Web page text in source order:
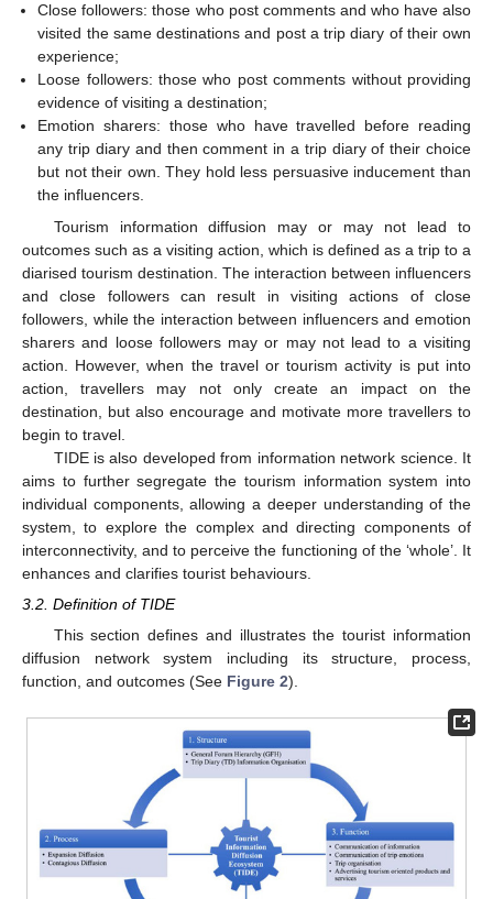
Close followers: those who post comments and who have also
visited the same destinations and post a trip diary of their own
experience;
Loose followers: those who post comments without providing
evidence of visiting a destination;
Emotion sharers: those who have travelled before reading
any trip diary and then comment in a trip diary of their choice
but not their own. They hold less persuasive inducement than
the influencers.
Tourism information diffusion may or may not lead to
outcomes such as a visiting action, which is defined as a trip to a
diarised tourism destination. The interaction between influencers
and close followers can result in visiting actions of close
followers, while the interaction between influencers and emotion
sharers and loose followers may or may not lead to a visiting
action. However, when the travel or tourism activity is put into
action, travellers may not only create an impact on the
destination, but also encourage and motivate more travellers to
begin to travel.
TIDE is also developed from information network science. It
aims to further segregate the tourism information system into
individual components, allowing a deeper understanding of the
system, to explore the complex and directing components of
interconnectivity, and to perceive the functioning of the ‘whole’. It
enhances and clarifies tourist behaviours.
3.2. Definition of TIDE
This section defines and illustrates the tourist information
diffusion network system including its structure, process,
function, and outcomes (See Figure 2).